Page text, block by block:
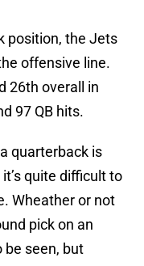
position, the Jets
offensive line.
26th overall in
97 QB hits.
quarterback is
quite difficult to
Wheather or not
pick on an
seen, but